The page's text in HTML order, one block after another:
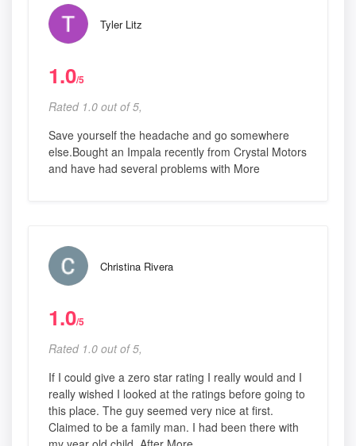
Tyler Litz
1.0/5
Rated 1.0 out of 5,
Save yourself the headache and go somewhere
else.Bought an Impala recently from Crystal Motors
and have had several problems with More
Christina Rivera
1.0/5
Rated 1.0 out of 5,
If I could give a zero star rating I really would and I
really wished I looked at the ratings before going to
this place. The guy seemed very nice at first.
Claimed to be a family man. I had been there with